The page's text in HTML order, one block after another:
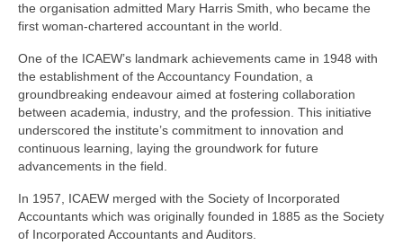
the organisation admitted Mary Harris Smith, who became the
first woman-chartered accountant in the world.
One of the ICAEW’s landmark achievements came in 1948 with
the establishment of the Accountancy Foundation, a
groundbreaking endeavour aimed at fostering collaboration
between academia, industry, and the profession. This initiative
underscored the institute’s commitment to innovation and
continuous learning, laying the groundwork for future
advancements in the field.
In 1957, ICAEW merged with the Society of Incorporated
Accountants which was originally founded in 1885 as the Society
of Incorporated Accountants and Auditors.